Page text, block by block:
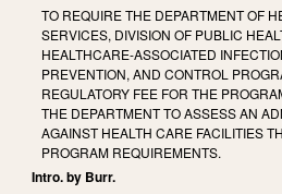
TO REQUIRE THE DEPARTMENT OF
SERVICES, DIVISION OF PUBLIC
HEALTHCARE-ASSOCIATED
PREVENTION, AND CONTROL
REGULATORY FEE FOR THE
THE DEPARTMENT TO ASSESS AN
AGAINST HEALTH CARE FACILITIES
PROGRAM REQUIREMENTS.
Intro. by Burr.